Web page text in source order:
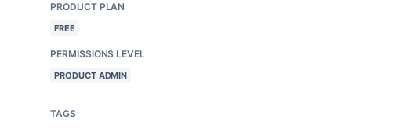
PRODUCT PLAN
FREE
PERMISSIONS LEVEL
PRODUCT ADMIN
TAGS